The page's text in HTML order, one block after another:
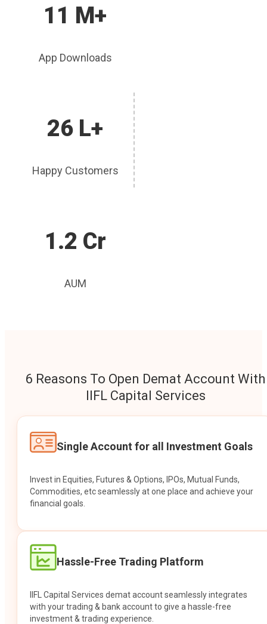
11 M+
App Downloads
26 L+
Happy Customers
1.2 Cr
AUM
6 Reasons To Open Demat Account With
IIFL Capital Services
Single Account for all Investment Goals
Invest in Equities, Futures & Options, IPOs, Mutual Funds,
Commodities, etc seamlessly at one place and achieve your
financial goals.
Hassle-Free Trading Platform
IIFL Capital Services demat account seamlessly integrates
with your trading & bank account to give a hassle-free
investment & trading experience.